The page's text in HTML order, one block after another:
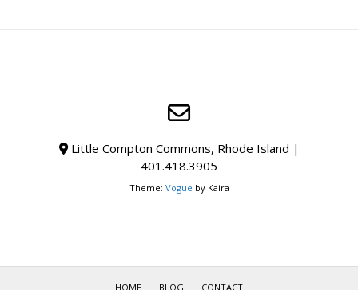
Little Compton Commons, Rhode Island |
401.418.3905
Theme: Vogue by Kaira
HOME BLOG CONTACT